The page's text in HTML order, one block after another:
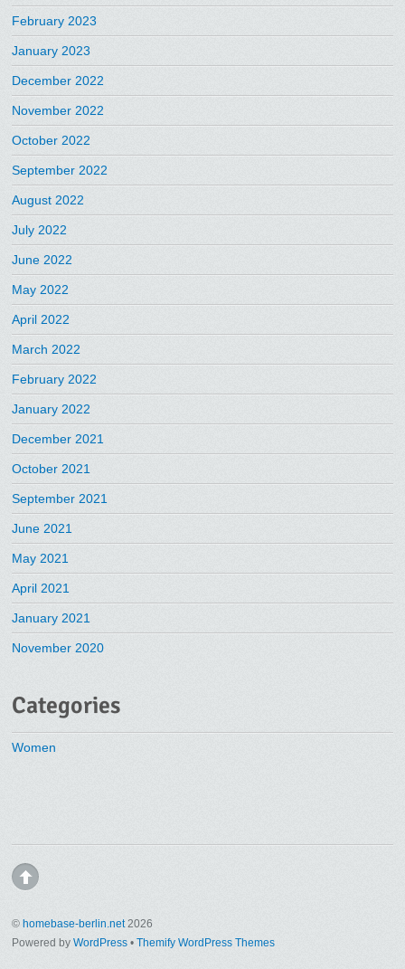
February 2023
January 2023
December 2022
November 2022
October 2022
September 2022
August 2022
July 2022
June 2022
May 2022
April 2022
March 2022
February 2022
January 2022
December 2021
October 2021
September 2021
June 2021
May 2021
April 2021
January 2021
November 2020
Categories
Women
© homebase-berlin.net2026
Powered byWordPress •Themify WordPress Themes